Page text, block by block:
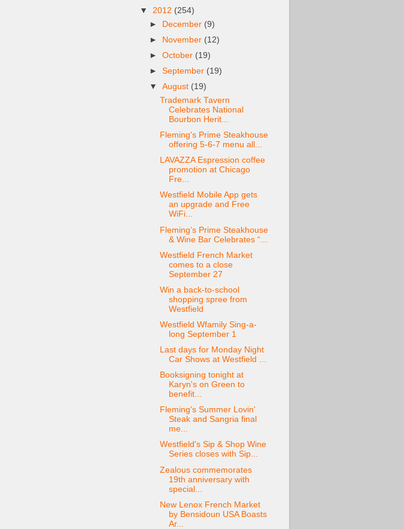
▼ 2012 (254)
►
December (9)
►
November (12)
►October (19)
►September (19)
▼August (19)
Trademark Tavern
Celebrates National
Bourbon Herit...
Fleming's Prime Steakhouse
offering 5-6-7 menu all...
LAVAZZA Espression coffee
promotion at Chicago
Fre...
Westfield Mobile App gets
an upgrade and Free
WiFi...
Fleming’s Prime Steakhouse
& Wine Bar Celebrates “...
Westfield French Market
comes to a close
September 27
Win a back-to-school
shopping spree from
Westfield
Westfield Wfamily Sing-a-
long September 1
Last days for Monday Night
Car Shows at Westfield ...
Booksigning tonight at
Karyn's on Green to
benefit...
Fleming's Summer Lovin'
Steak and Sangria final
me...
Westfield's Sip & Shop Wine
Series closes with Sip...
Zealous commemorates
19th anniversary with
special...
New Lenox French Market
by Bensidoun USA Boasts
Ar...